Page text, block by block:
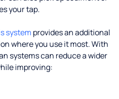
your tap.
system provides an additional
where you use it most. With
systems can reduce a wider
improving: